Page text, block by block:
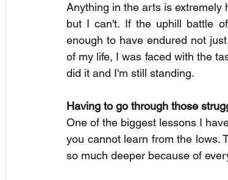
Anything in the arts is extremely
but I can't. If the uphill battle
enough to have endured not
of my life, I was faced with the
did it and I'm still standing.
Having to go through those
One of the biggest lessons I
you cannot learn from the lows.
so much deeper because of